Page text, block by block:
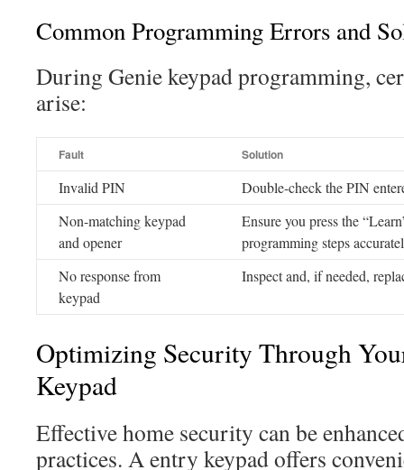
Common Programming Errors and
During Genie keypad programming,
arise:
Fault Solution
Invalid PIN
Double-check the PIN
Non-matching keypad
and opener
Ensure you press the
programming steps
No response from
keypad
Inspect and, if needed,
Optimizing Security Through
Keypad
Effective home security can be
practices. A entry keypad offers